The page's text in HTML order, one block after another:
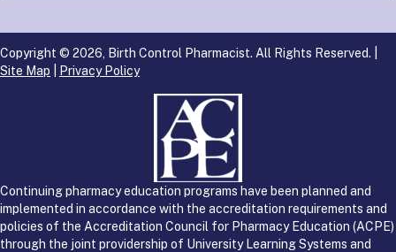
Copyright © 2026, Birth Control Pharmacist. All Rights Reserved. |
Site Map
Privacy Policy
Continuing pharmacy education programs have been planned and
implemented in accordance with the accreditation requirements and
policies of the Accreditation Council for Pharmacy Education (ACPE)
through the joint providership of University Learning Systems and